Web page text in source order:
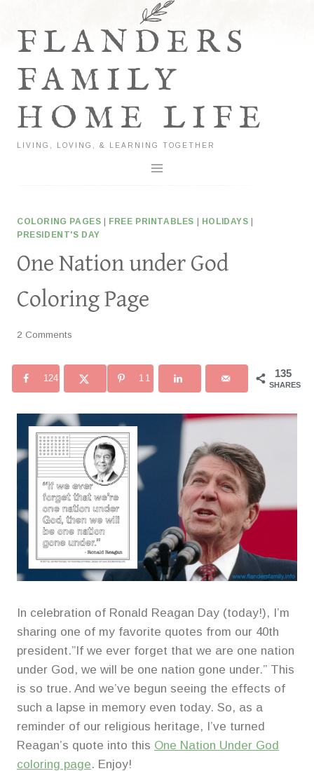
contentFLANDERS
FAMILY
HOME LIFE
LIVING, LOVING, & LEARNING TOGETHER
COLORING PAGES FREE PRINTABLES HOLIDAYS
PRESIDENT'S DAY
One Nation under God
Coloring Page
2 Comments
135
SHARES
124 11
In celebration of Ronald Reagan Day (today!), I’m
sharing one of my favorite quotes from our 40th
president.”If we ever forget that we are one nation
under God, we will be one nation gone under.” This
is so true. And we’ve begun seeing the effects of
such a lapse in memory even today. So, as a
reminder of our religious heritage, I’ve turned
Reagan’s quote into this One Nation Under God
coloring page. Enjoy!